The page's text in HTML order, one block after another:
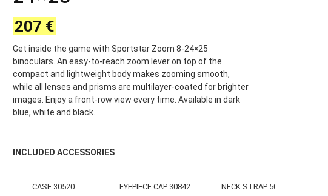
207 €
Get inside the game with Sportstar Zoom 8-24×25
binoculars. An easy-to-reach zoom lever on top of the
compact and lightweight body makes zooming smooth,
while all lenses and prisms are multilayer-coated for brighter
images. Enjoy a front-row view every time. Available in dark
blue, white and black.
INCLUDED ACCESSORIES
CASE 30520 EYEPIECE CAP 30842 NECK STRAP 50036